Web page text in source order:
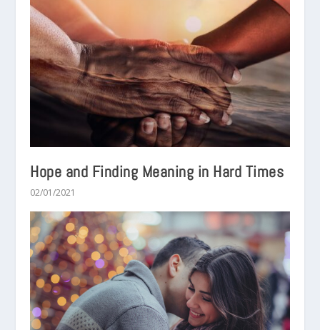
Hope and Finding Meaning in Hard Times
02/01/2021